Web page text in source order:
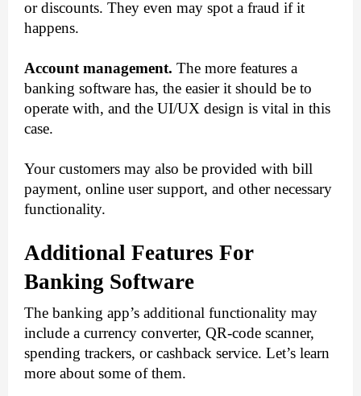
or discounts. They even may spot a fraud if it
happens.
Account management. The more features a
banking software has, the easier it should be to
operate with, and the UI/UX design is vital in this
case.
Your customers may also be provided with bill
payment, online user support, and other necessary
functionality.
Additional Features For
Banking Software
The banking app’s additional functionality may
include a currency converter, QR-code scanner,
spending trackers, or cashback service. Let’s learn
more about some of them.